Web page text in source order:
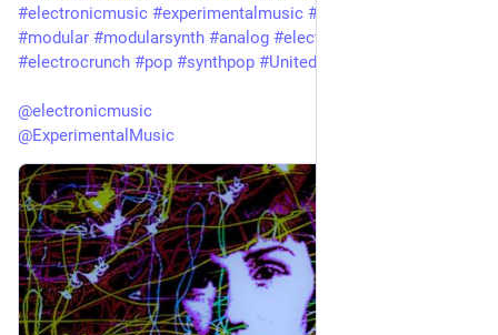
#electronicmusic #experimentalmusic #
#modular #modularsynth #analog #electronic
#electrocrunch #pop #synthpop #UnitedKingdom
@electronicmusic
@ExperimentalMusic